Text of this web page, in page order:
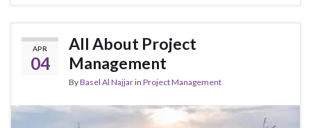
APR
04
All About Project
Management
ByBasel Al Najjarin Project Management